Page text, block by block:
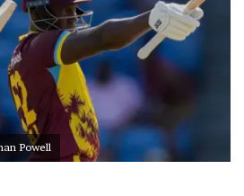
Powell